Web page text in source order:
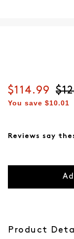
Current
$114.99
You save $10.01
Reviews say
Product